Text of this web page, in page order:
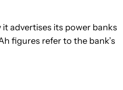
advertises its power banks
figures refer to the bank’s